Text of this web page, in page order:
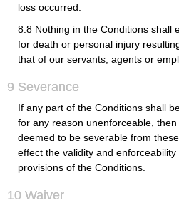
loss occurred.
8.8 Nothing in the Conditions shall
for death or personal injury
that of our servants, agents or
9 Severance
If any part of the Conditions shall
for any reason unenforceable,
deemed to be severable from
effect the validity and
provisions of the Conditions.
10 Waiver